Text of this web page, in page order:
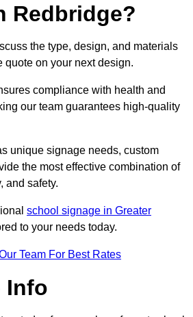
Redbridge?
the type, design, and materials
quote on your next design.
compliance with health and
our team guarantees high-quality
unique signage needs, custom
the most effective combination of
and safety.
school signage in Greater
to your needs today.
Team For Best Rates
Info